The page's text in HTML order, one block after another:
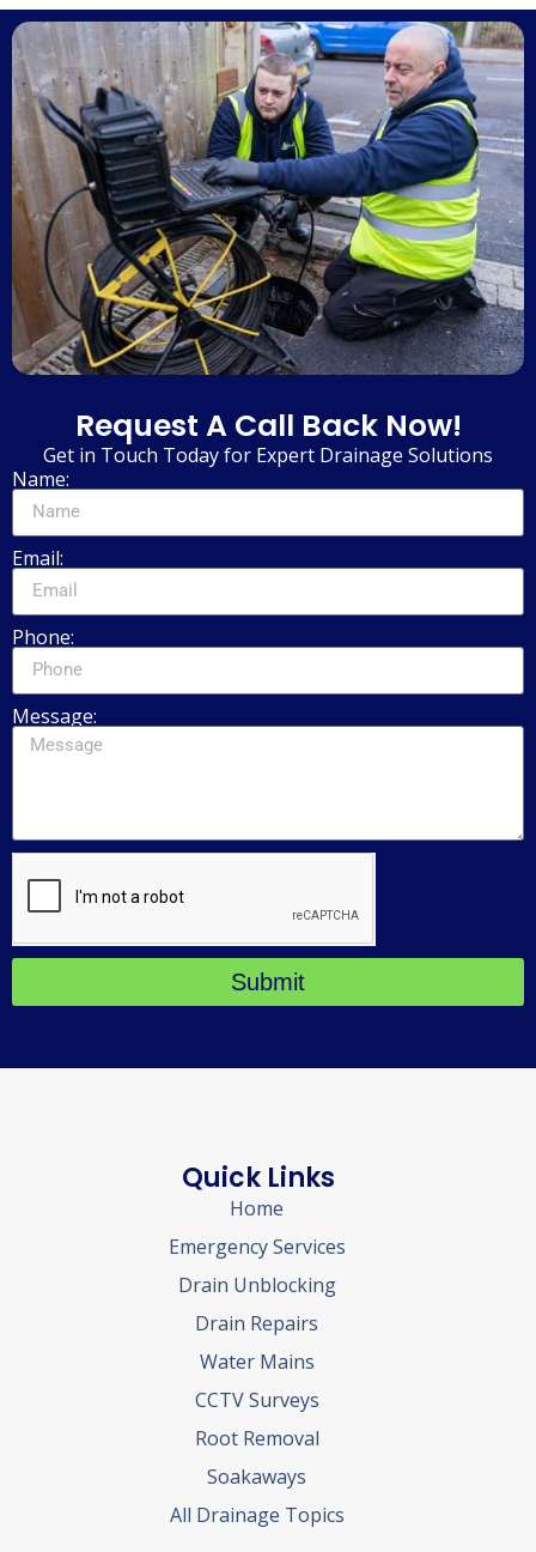
Request A Call Back Now!
Get in Touch Today for Expert Drainage Solutions
Name:
Email:
Phone:
Message:
Submit
Quick Links
Home
Emergency Services
Drain Unblocking
Drain Repairs
Water Mains
CCTV Surveys
Root Removal
Soakaways
All Drainage Topics